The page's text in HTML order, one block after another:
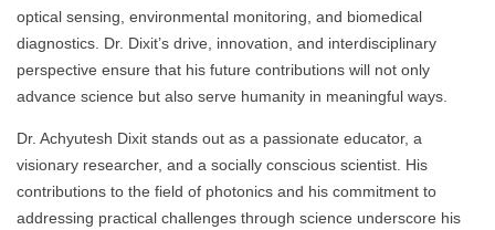
optical sensing, environmental monitoring, and biomedical
diagnostics. Dr. Dixit’s drive, innovation, and interdisciplinary
perspective ensure that his future contributions will not only
advance science but also serve humanity in meaningful ways.
Dr. Achyutesh Dixit stands out as a passionate educator, a
visionary researcher, and a socially conscious scientist. His
contributions to the field of photonics and his commitment to
addressing practical challenges through science underscore his